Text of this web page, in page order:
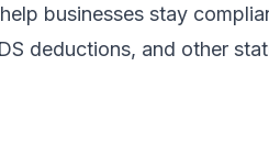
businesses stay
deductions, and other